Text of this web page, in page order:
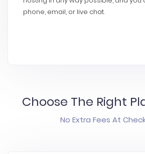
phone, email, or live chat.
Choose The Right
No Extra Fees At